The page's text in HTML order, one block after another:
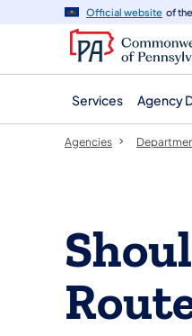
navigation
content
Official website of
Services Agency
Agencies